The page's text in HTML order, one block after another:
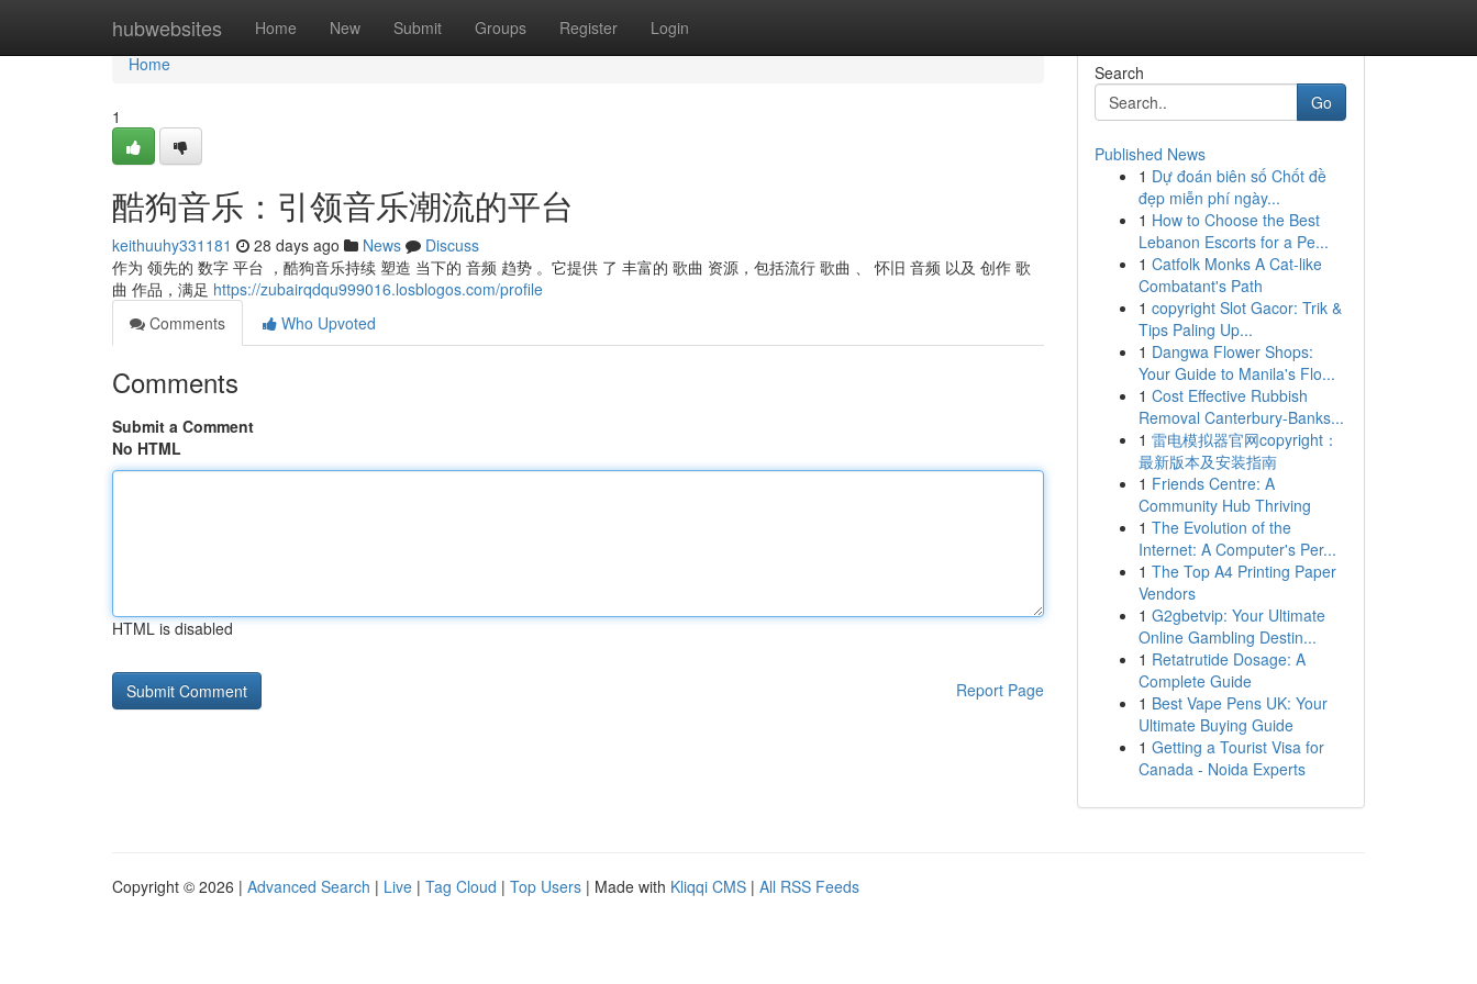
hubwebsites Home New Submit Groups Register Login
Home
Home
1
酷狗音乐：引领音乐潮流的平台
keithuuhy331181 28 days ago News
Discuss
作为 领先的 数字 平台 ，酷狗音乐持续 塑造 当下的 音频 趋势 。它提供 了 丰富的 歌曲 资源，包括流行 歌曲 、 怀旧 音频 以及 创作 歌
曲 作品，满足 https://zubairqdqu999016.losblogos.com/profile
Comments
Who Upvoted
Comments
Submit a Comment
No HTML
HTML is disabled
Report Page
Search
Go
Published News
1 Dự đoán biên số Chốt đề
đẹp miễn phí ngày...
1 How to Choose the Best
Lebanon Escorts for a Pe...
1 Catfolk Monks A Cat-like
Combatant's Path
1 copyright Slot Gacor: Trik &
Tips Paling Up...
1 Dangwa Flower Shops:
Your Guide to Manila's Flo...
1 Cost Effective Rubbish
Removal Canterbury-Banks...
1 雷电模拟器官网copyright：
最新版本及安装指南
1 Friends Centre: A
Community Hub Thriving
1 The Evolution of the
Internet: A Computer's Per...
1 The Top A4 Printing Paper
Vendors
1 G2gbetvip: Your Ultimate
Online Gambling Destin...
1 Retatrutide Dosage: A
Complete Guide
1 Best Vape Pens UK: Your
Ultimate Buying Guide
1 Getting a Tourist Visa for
Canada - Noida Experts
Copyright © 2026 | Advanced Search | Live | Tag Cloud | Top Users | Made with Kliqqi CMS | All RSS Feeds